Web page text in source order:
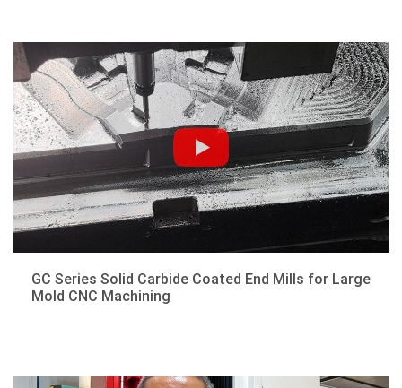
GC Series Solid Carbide Coated End Mills for Large
Mold CNC Machining